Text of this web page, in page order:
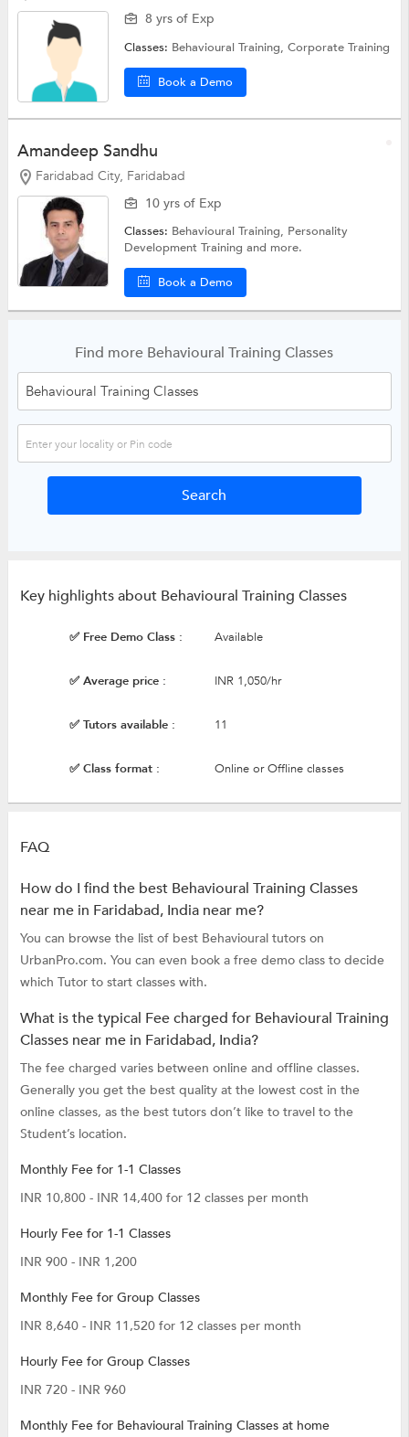
8 yrs of Exp
Classes: Behavioural Training,Corporate Training
Book a Demo
Amandeep Sandhu
Faridabad City, Faridabad
10 yrs of Exp
Classes: Behavioural Training, Personality
Development Trainingand more.
Book a Demo
Find more Behavioural Training Classes
Key highlights about Behavioural Training Classes
✅ Free Demo Class : Available
✅ Average price : INR 1,050/hr
✅ Tutors available : 11
✅ Class format : Online or Offline classes
FAQ
How do I find the best Behavioural Training Classes
near me in Faridabad, India near me?
You can browse the list of best Behavioural tutors on
UrbanPro.com. You can even book a free demo class to decide
which Tutor to start classes with.
What is the typical Fee charged for Behavioural Training
Classes near me in Faridabad, India?
The fee charged varies between online and offline classes.
Generally you get the best quality at the lowest cost in the
online classes, as the best tutors don’t like to travel to the
Student’s location.
Monthly Fee for 1-1 Classes
INR 10,800 - INR 14,400 for 12 classes per month
Hourly Fee for 1-1 Classes
INR 900 - INR 1,200
Monthly Fee for Group Classes
INR 8,640 - INR 11,520 for 12 classes per month
Hourly Fee for Group Classes
INR 720 - INR 960
Monthly Fee for Behavioural Training Classes at home